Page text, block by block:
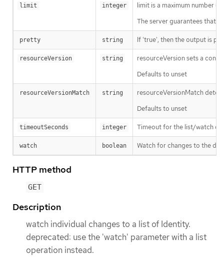
limit integer
limit is a maximum number
The server guarantees that
pretty string If 'true', then the output is
resourceVersion string
resourceVersion sets a
Defaults to unset
resourceVersionMatch string
resourceVersionMatch
Defaults to unset
timeoutSeconds integer Timeout for the list/watch
watch boolean Watch for changes to the
HTTP method
GET
Description
watch individual changes to a list of Identity.
deprecated: use the 'watch' parameter with a list
operation instead.